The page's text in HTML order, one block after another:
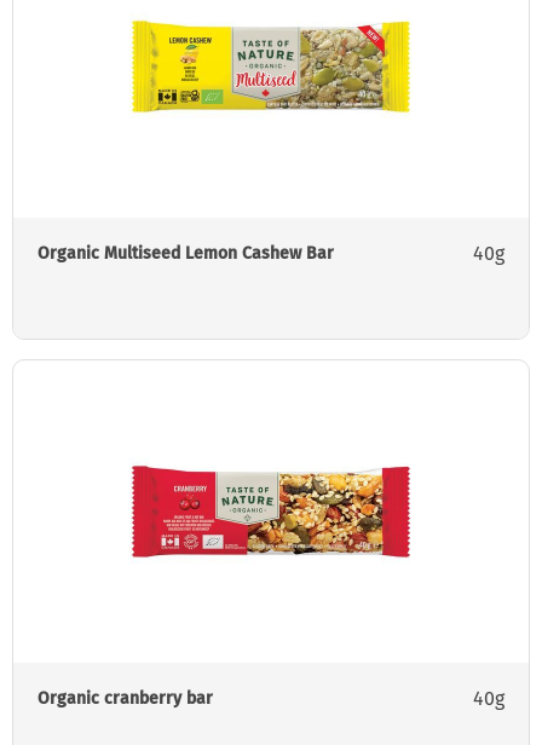
Organic Multiseed Lemon Cashew Bar 40g
Organic cranberry bar 40g